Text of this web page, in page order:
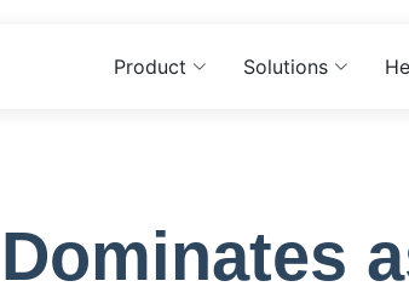
Product Solutions